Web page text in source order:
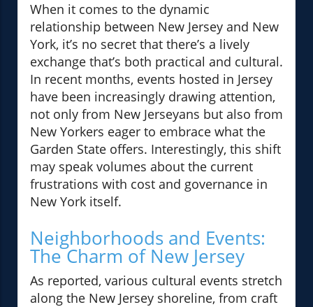
When it comes to the dynamic
relationship between New Jersey and New
York, it’s no secret that there’s a lively
exchange that’s both practical and cultural.
In recent months, events hosted in Jersey
have been increasingly drawing attention,
not only from New Jerseyans but also from
New Yorkers eager to embrace what the
Garden State offers. Interestingly, this shift
may speak volumes about the current
frustrations with cost and governance in
New York itself.
Neighborhoods and Events:
The Charm of New Jersey
As reported, various cultural events stretch
along the New Jersey shoreline, from craft